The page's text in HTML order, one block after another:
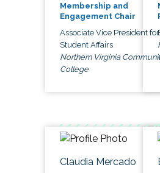
Membership and
Engagement Chair
Associate Vice President for
Student Affairs
Northern Virginia
College
Claudia Mercado